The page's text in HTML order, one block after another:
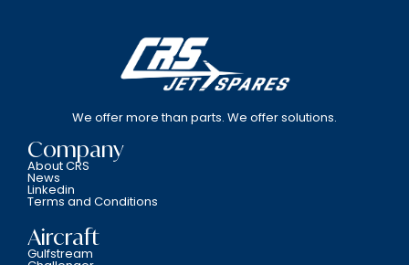
We offer more than parts. We offer solutions.
Company
About CRS
News
Linkedin
Terms and Conditions
Aircraft
Gulfstream